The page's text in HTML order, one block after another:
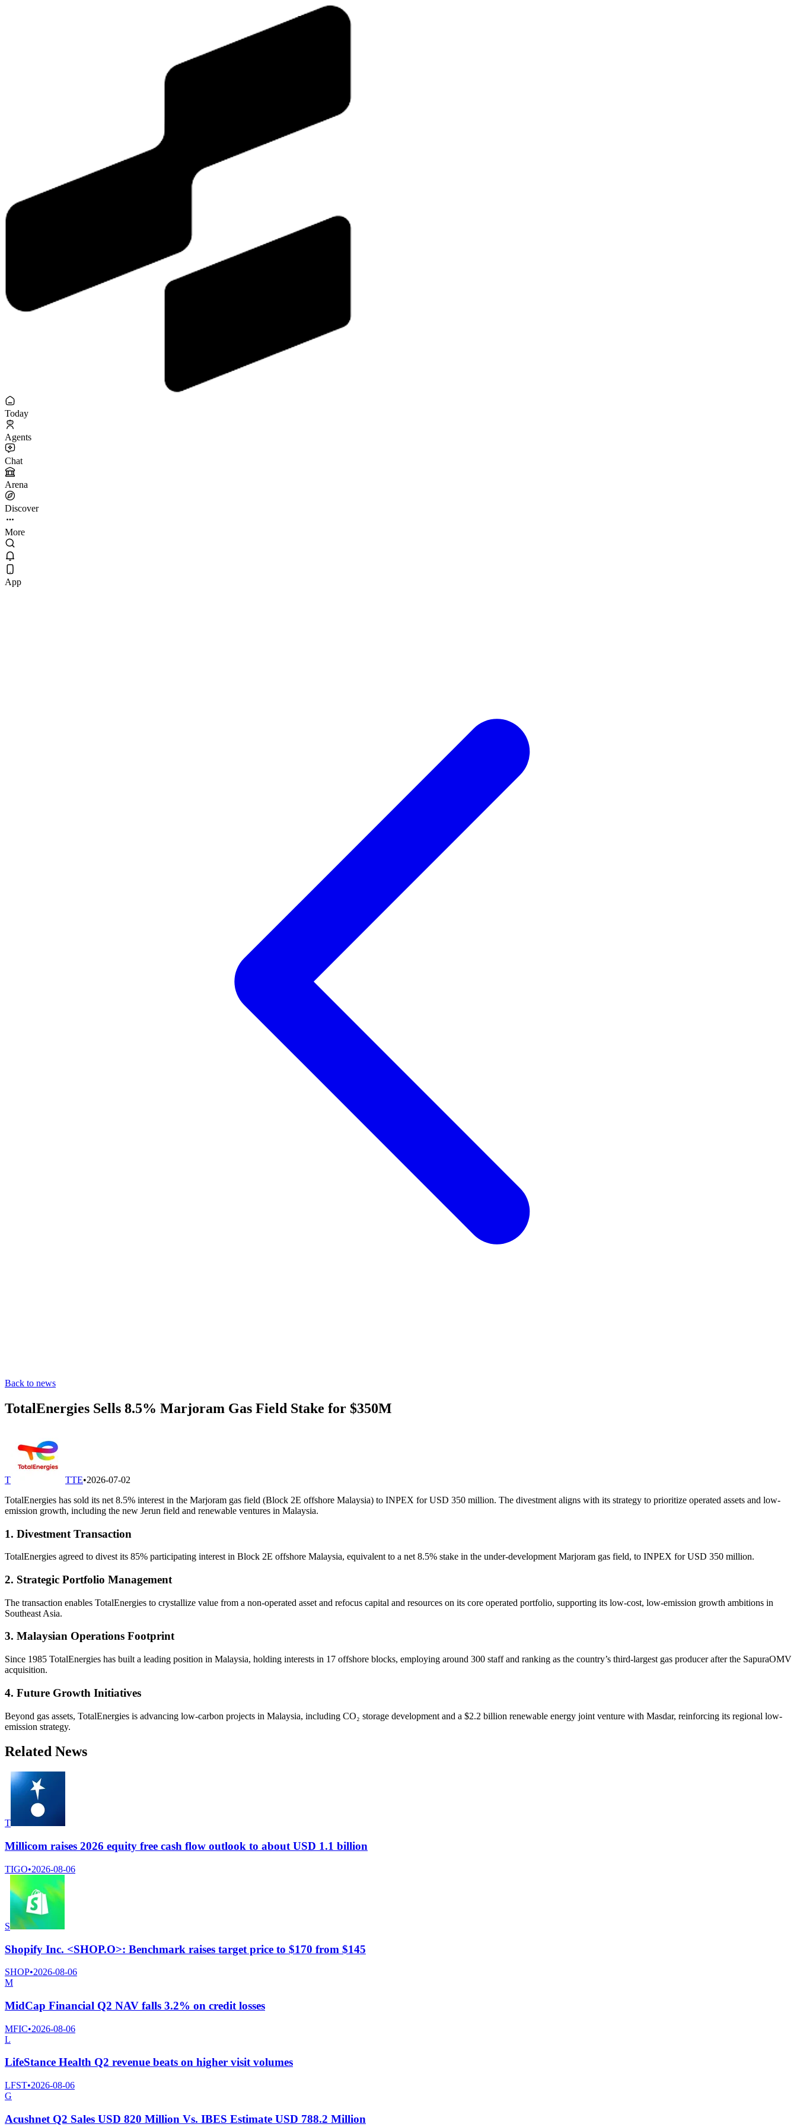
Today
Agents
Chat
Arena
Discover
More
App
Back to news
TotalEnergies Sells 8.5% Marjoram Gas Field Stake for $350M
T TTE•2026-07-02
TotalEnergies has sold its net 8.5% interest in the Marjoram gas field (Block 2E offshore Malaysia) to INPEX for USD 350 million. The divestment aligns with its strategy to prioritize operated assets and low-
emission growth, including the new Jerun field and renewable ventures in Malaysia.
1. Divestment Transaction
TotalEnergies agreed to divest its 85% participating interest in Block 2E offshore Malaysia, equivalent to a net 8.5% stake in the under-development Marjoram gas field, to INPEX for USD 350 million.
2. Strategic Portfolio Management
The transaction enables TotalEnergies to crystallize value from a non-operated asset and refocus capital and resources on its core operated portfolio, supporting its low-cost, low-emission growth ambitions in
Southeast Asia.
3. Malaysian Operations Footprint
Since 1985 TotalEnergies has built a leading position in Malaysia, holding interests in 17 offshore blocks, employing around 300 staff and ranking as the country’s third-largest gas producer after the SapuraOMV
acquisition.
4. Future Growth Initiatives
Beyond gas assets, TotalEnergies is advancing low-carbon projects in Malaysia, including CO₂ storage development and a $2.2 billion renewable energy joint venture with Masdar, reinforcing its regional low-
emission strategy.
Related News
T
Millicom raises 2026 equity free cash flow outlook to about USD 1.1 billion
TIGO•2026-08-06
S
Shopify Inc. <SHOP.O>: Benchmark raises target price to $170 from $145
SHOP•2026-08-06
M
MidCap Financial Q2 NAV falls 3.2% on credit losses
MFIC•2026-08-06
L
LifeStance Health Q2 revenue beats on higher visit volumes
LFST•2026-08-06
G
Acushnet Q2 Sales USD 820 Million Vs. IBES Estimate USD 788.2 Million